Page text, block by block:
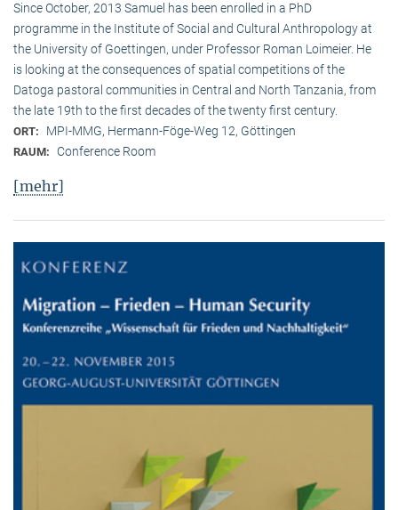
Since October, 2013 Samuel has been enrolled in a PhD
programme in the Institute of Social and Cultural Anthropology at
the University of Goettingen, under Professor Roman Loimeier. He
is looking at the consequences of spatial competitions of the
Datoga pastoral communities in Central and North Tanzania, from
the late 19th to the first decades of the twenty first century.
ORT: MPI-MMG, Hermann-Föge-Weg 12, Göttingen
RAUM: Conference Room
[mehr]